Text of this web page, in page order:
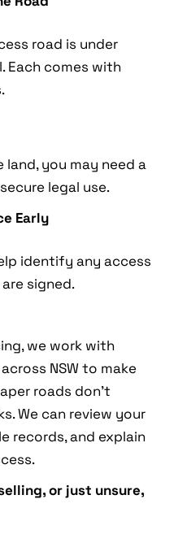
road is under
Each comes with
you may need a
legal use.
Early
identify any access
signed.
we work with
NSW to make
roads don’t
We can review your
records, and explain
or just unsure,